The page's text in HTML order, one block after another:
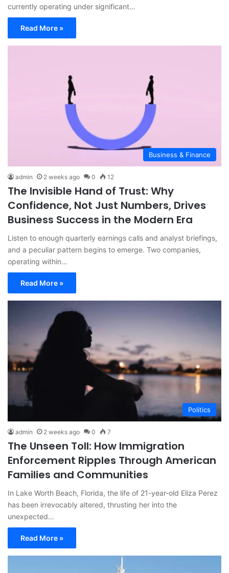
currently operating under significant…
Read More »
Business & Finance
admin 2 weeks ago 0 12
The Invisible Hand of Trust: Why
Confidence, Not Just Numbers, Drives
Business Success in the Modern Era
Listen to enough quarterly earnings calls and analyst briefings,
and a peculiar pattern begins to emerge. Two companies,
operating within…
Read More »
Politics
admin 2 weeks ago 0 7
The Unseen Toll: How Immigration
Enforcement Ripples Through American
Families and Communities
In Lake Worth Beach, Florida, the life of 21-year-old Eliza Perez
has been irrevocably altered, thrusting her into the
unexpected…
Read More »